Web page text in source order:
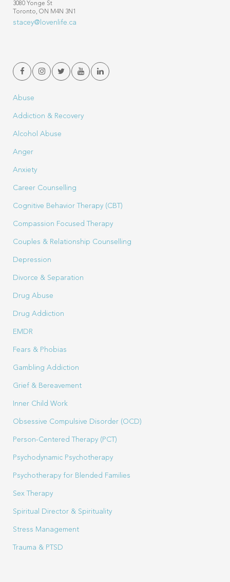
3080 Yonge St
Toronto, ON M4N 3N1
stacey@lovenlife.ca
Abuse
Addiction & Recovery
Alcohol Abuse
Anger
Anxiety
Career Counselling
Cognitive Behavior Therapy (CBT)
Compassion Focused Therapy
Couples & Relationship Counselling
Depression
Divorce & Separation
Drug Abuse
Drug Addiction
EMDR
Fears & Phobias
Gambling Addiction
Grief & Bereavement
Inner Child Work
Obsessive Compulsive Disorder (OCD)
Person-Centered Therapy (PCT)
Psychodynamic Psychotherapy
Psychotherapy for Blended Families
Sex Therapy
Spiritual Director & Spirituality
Stress Management
Trauma & PTSD